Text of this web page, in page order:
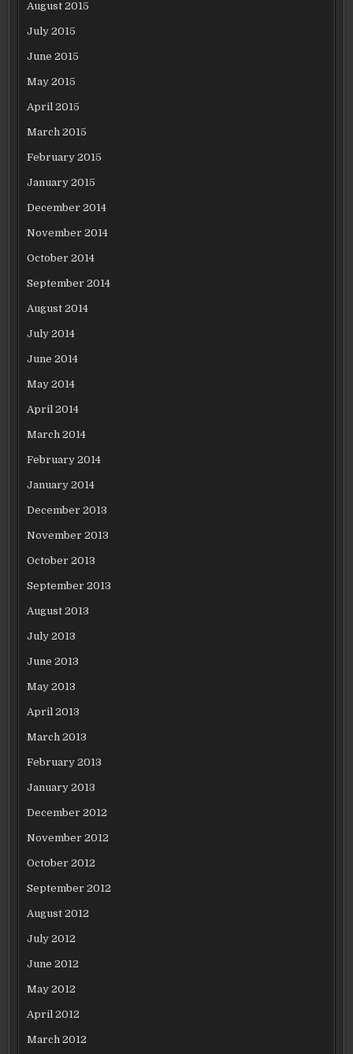
August 2015
July 2015
June 2015
May 2015
April 2015
March 2015
February 2015
January 2015
December 2014
November 2014
October 2014
September 2014
August 2014
July 2014
June 2014
May 2014
April 2014
March 2014
February 2014
January 2014
December 2013
November 2013
October 2013
September 2013
August 2013
July 2013
June 2013
May 2013
April 2013
March 2013
February 2013
January 2013
December 2012
November 2012
October 2012
September 2012
August 2012
July 2012
June 2012
May 2012
April 2012
March 2012